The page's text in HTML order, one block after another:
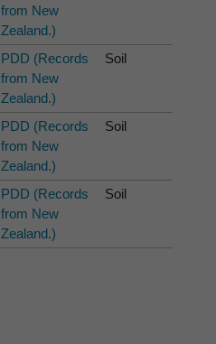
from New
Zealand.)
PDD (Records
from New
Zealand.)
Soil
PDD (Records
from New
Zealand.)
Soil
PDD (Records
from New
Zealand.)
Soil